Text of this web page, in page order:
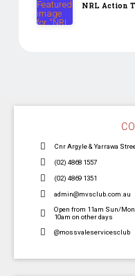
NRL Action
Cnr Argyle & Yarrawa
(02) 4868 1557
(02) 4869 1351
admin@mvsclub.com.au
Open from 11am Sun/
10am on other days
@mossvaleservicesclub